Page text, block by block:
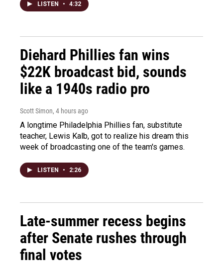
LISTEN • 4:32
Diehard Phillies fan wins
$22K broadcast bid, sounds
like a 1940s radio pro
Scott Simon, 4 hours ago
A longtime Philadelphia Phillies fan, substitute
teacher, Lewis Kalb, got to realize his dream this
week of broadcasting one of the team's games.
LISTEN • 2:26
Late-summer recess begins
after Senate rushes through
final votes